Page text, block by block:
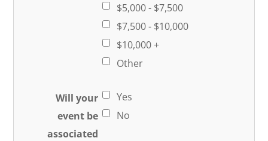
$5,000 - $7,500
$7,500 - $10,000
$10,000 +
Other
Will your
event be
associated
Yes
No